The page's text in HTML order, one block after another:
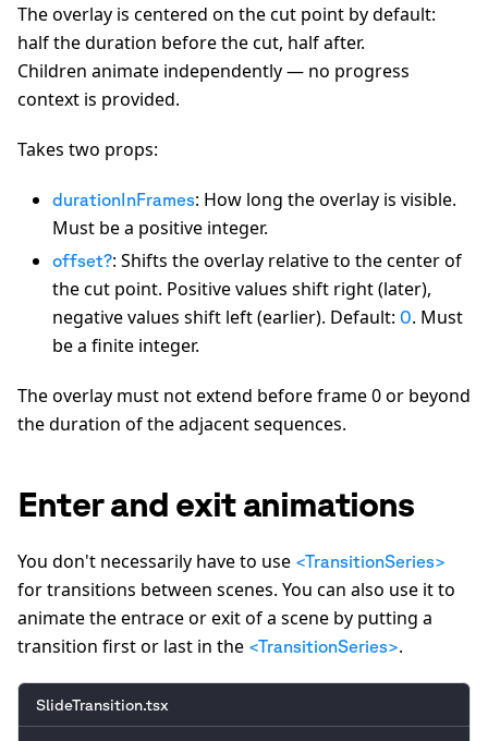
The overlay is centered on the cut point by default:
half the duration before the cut, half after.
Children animate independently — no progress
context is provided.
Takes two props:
durationInFrames: How long the overlay is visible.
Must be a positive integer.
offset?: Shifts the overlay relative to the center of
the cut point. Positive values shift right (later),
negative values shift left (earlier). Default: 0. Must
be a finite integer.
The overlay must not extend before frame 0 or beyond
the duration of the adjacent sequences.
Enter and exit animations
You don't necessarily have to use <TransitionSeries>
for transitions between scenes. You can also use it to
animate the entrace or exit of a scene by putting a
transition first or last in the <TransitionSeries>.
SlideTransition.tsx